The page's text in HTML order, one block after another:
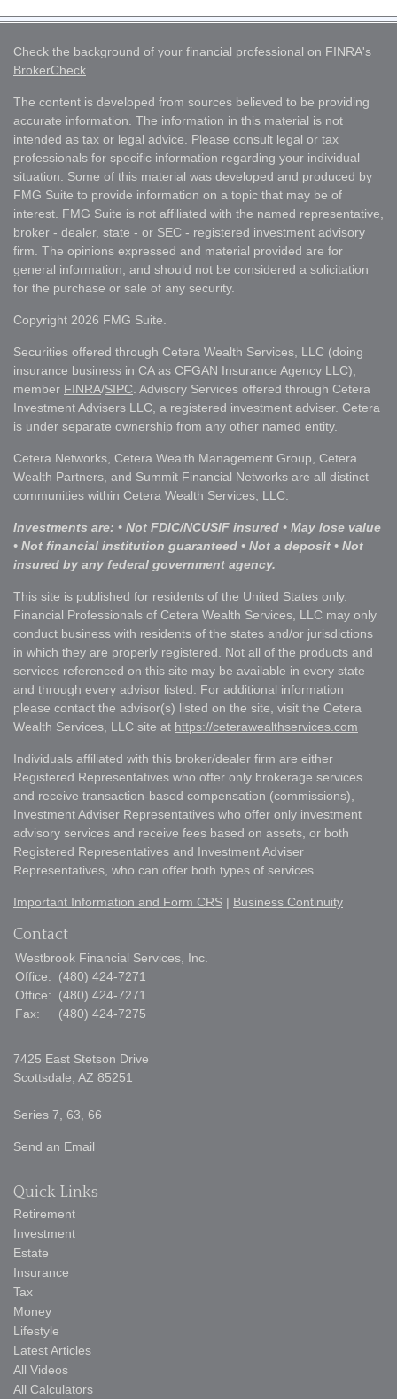
Check the background of your financial professional on FINRA's
BrokerCheck.
The content is developed from sources believed to be providing
accurate information. The information in this material is not
intended as tax or legal advice. Please consult legal or tax
professionals for specific information regarding your individual
situation. Some of this material was developed and produced by
FMG Suite to provide information on a topic that may be of
interest. FMG Suite is not affiliated with the named representative,
broker - dealer, state - or SEC - registered investment advisory
firm. The opinions expressed and material provided are for
general information, and should not be considered a solicitation
for the purchase or sale of any security.
Copyright 2026 FMG Suite.
Securities offered through Cetera Wealth Services, LLC (doing
insurance business in CA as CFGAN Insurance Agency LLC),
member FINRA/SIPC. Advisory Services offered through Cetera
Investment Advisers LLC, a registered investment adviser. Cetera
is under separate ownership from any other named entity.
Cetera Networks, Cetera Wealth Management Group, Cetera
Wealth Partners, and Summit Financial Networks are all distinct
communities within Cetera Wealth Services, LLC.
Investments are: • Not FDIC/NCUSIF insured • May lose value
• Not financial institution guaranteed • Not a deposit • Not
insured by any federal government agency.
This site is published for residents of the United States only.
Financial Professionals of Cetera Wealth Services, LLC may only
conduct business with residents of the states and/or jurisdictions
in which they are properly registered. Not all of the products and
services referenced on this site may be available in every state
and through every advisor listed. For additional information
please contact the advisor(s) listed on the site, visit the Cetera
Wealth Services, LLC site at https://ceterawealthservices.com
Individuals affiliated with this broker/dealer firm are either
Registered Representatives who offer only brokerage services
and receive transaction-based compensation (commissions),
Investment Adviser Representatives who offer only investment
advisory services and receive fees based on assets, or both
Registered Representatives and Investment Adviser
Representatives, who can offer both types of services.
Important Information and Form CRS | Business Continuity
Contact
Westbrook Financial Services, Inc.
Office:
(480) 424-7271
Office:
(480) 424-7271
Fax:
(480) 424-7275
7425 East Stetson Drive
Scottsdale, AZ 85251
Series 7, 63, 66
Send an Email
Quick Links
Retirement
Investment
Estate
Insurance
Tax
Money
Lifestyle
Latest Articles
All Videos
All Calculators